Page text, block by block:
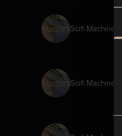
Scifi Machine 42
Scifi Machine 72